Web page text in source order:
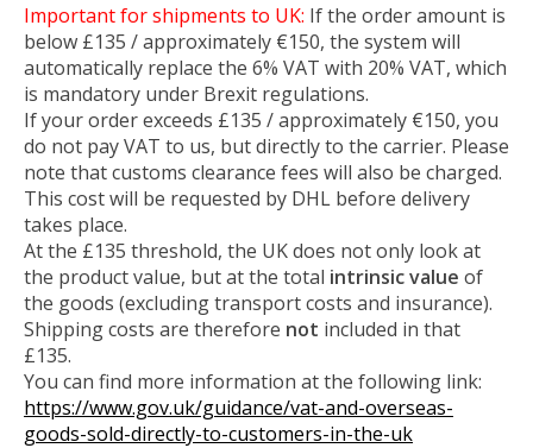
Important for shipments to UK: If the order amount is
below £135 / approximately €150, the system will
automatically replace the 6% VAT with 20% VAT, which
is mandatory under Brexit regulations.
If your order exceeds £135 / approximately €150, you
do not pay VAT to us, but directly to the carrier. Please
note that customs clearance fees will also be charged.
This cost will be requested by DHL before delivery
takes place.
At the £135 threshold, the UK does not only look at
the product value, but at the total intrinsic value of
the goods (excluding transport costs and insurance).
Shipping costs are therefore not included in that
£135.
You can find more information at the following link:
https://www.gov.uk/guidance/vat-and-overseas-
goods-sold-directly-to-customers-in-the-uk